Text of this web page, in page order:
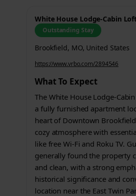
White House Lodge-Cabin
Outstanding Stay
Brookfield, MO, United States
https://www.vrbo.com/2894546
What To Expect
The White House Lodge-
a fully furnished apartment
heart of Downtown
cozy atmosphere with
like free Wi-Fi and Roku TV.
generally found the property
and clean, with a strong
historical significance and
location near the East Twin